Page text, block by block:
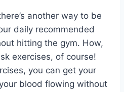
another way to be
daily recommended
hitting the gym. How,
exercises, of course!
you can get your
blood flowing without